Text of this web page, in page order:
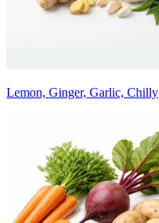
Lemon, Ginger, Garlic, Chilly